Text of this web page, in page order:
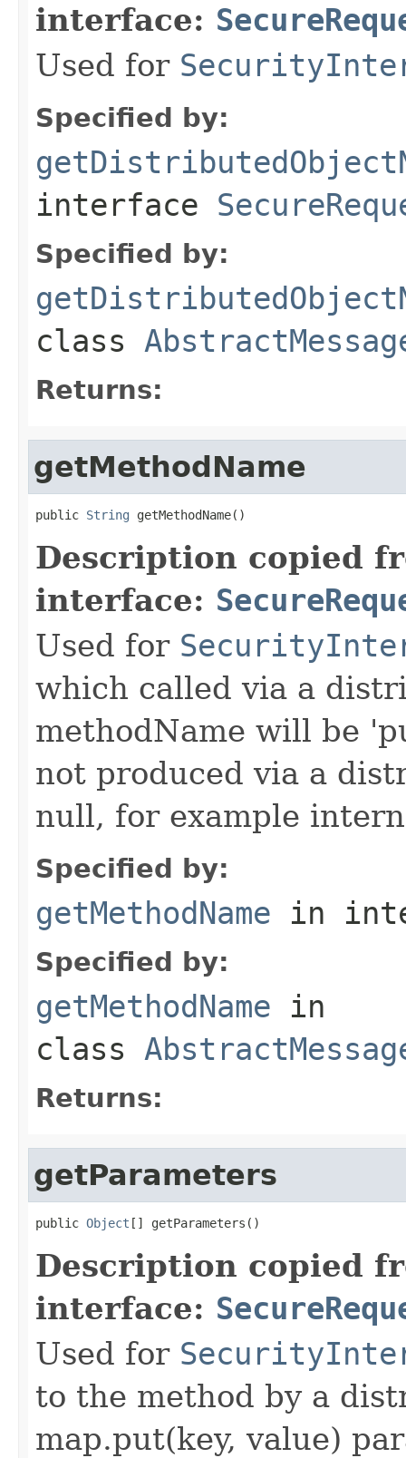
interface:
Used for
Specified by:
interface
Specified by:
class
Returns:
getMethodName
public String getMethodName()
Description copied
interface:
Used for
which called via a
methodName will be
not produced via a
null, for example
Specified by:
getMethodName in
Specified by:
getMethodName in
class
Returns:
getParameters
public Object [] getParameters()
Description copied
interface:
Used for
to the method by a
map.put(key, value)